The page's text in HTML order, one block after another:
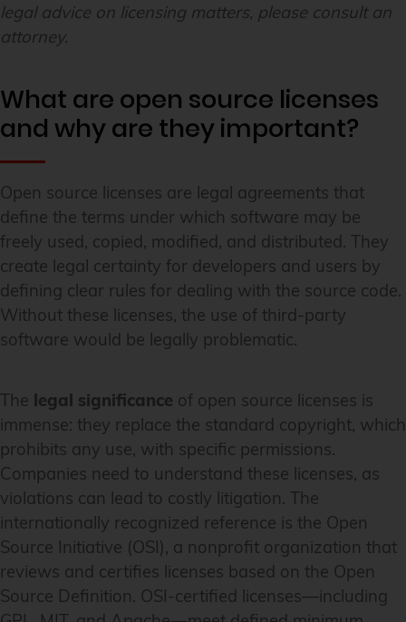
legal advice on licensing matters, please consult an
attorney.
What are open source licenses
and why are they important?
Open source licenses are legal agreements that
define the terms under which software may be
freely used, copied, modified, and distributed. They
create legal certainty for developers and users by
defining clear rules for dealing with the source code.
Without these licenses, the use of third-party
software would be legally problematic.
The legal significance of open source licenses is
immense: they replace the standard copyright, which
prohibits any use, with specific permissions.
Companies need to understand these licenses, as
violations can lead to costly litigation. The
internationally recognized reference is the Open
Source Initiative (OSI), a nonprofit organization that
reviews and certifies licenses based on the Open
Source Definition. OSI-certified licenses—including